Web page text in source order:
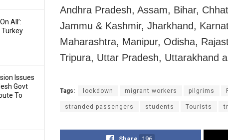
All’:
Turkey
Issues
Govt
To
Andhra Pradesh, Assam, Bihar,
Jammu & Kashmir, Jharkhand,
Maharashtra, Manipur, Odisha,
Tripura, Uttar Pradesh, Uttarakhand
Tags: lockdown migrant workers pilgrims
stranded passengers students Tourists